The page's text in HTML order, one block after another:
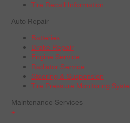
Tire Recall Information
Auto Repair
Batteries
Brake Repair
Engine Service
Radiator Service
Steering & Suspension
Tire Pressure Monitoring
Maintenance Services
+